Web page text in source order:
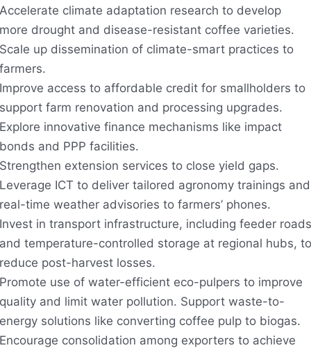
climate adaptation research to develop
drought and disease-resistant coffee varieties.
up dissemination of climate-smart practices to
access to affordable credit for smallholders to
farm renovation and processing upgrades.
innovative finance mechanisms like impact
and PPP facilities.
extension services to close yield gaps.
ICT to deliver tailored agronomy trainings and
time weather advisories to farmers’ phones.
in transport infrastructure, including feeder roads
temperature-controlled storage at regional hubs, to
post-harvest losses.
use of water-efficient eco-pulpers to improve
and limit water pollution. Support waste-to-
solutions like converting coffee pulp to biogas.
consolidation among exporters to achieve